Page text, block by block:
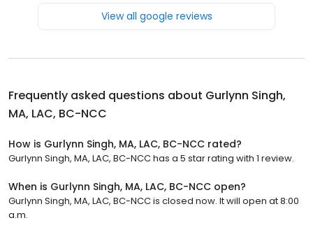
View all google reviews
Frequently asked questions about Gurlynn Singh,
MA, LAC, BC-NCC
How is Gurlynn Singh, MA, LAC, BC-NCC rated?
Gurlynn Singh, MA, LAC, BC-NCC has a 5 star rating with 1 review.
When is Gurlynn Singh, MA, LAC, BC-NCC open?
Gurlynn Singh, MA, LAC, BC-NCC is closed now. It will open at 8:00
a.m.